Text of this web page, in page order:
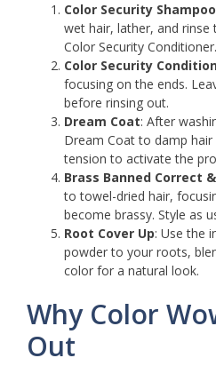
Color Security Shampoo
wet hair, lather, and
Color Security Conditioner.
Color Security
focusing on the ends.
before rinsing out.
Dream Coat: After
Dream Coat to damp
tension to activate the
Brass Banned Correct
to towel-dried hair,
become brassy. Style as
Root Cover Up: Use the
powder to your roots,
color for a natural look.
Why Color
Out